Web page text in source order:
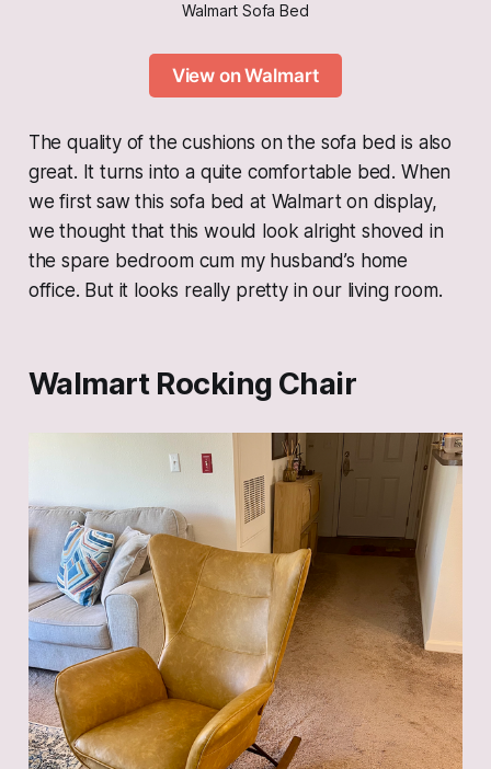
Walmart Sofa Bed
View on Walmart
The quality of the cushions on the sofa bed is also
great. It turns into a quite comfortable bed. When
we first saw this sofa bed at Walmart on display,
we thought that this would look alright shoved in
the spare bedroom cum my husband’s home
office. But it looks really pretty in our living room.
Walmart Rocking Chair